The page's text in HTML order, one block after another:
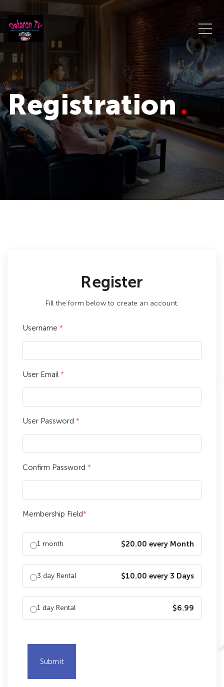
Registration
Register
Fill the form below to create an account.
Username *
User Email *
User Password *
Confirm Password *
Membership Field*
1 month $20.00 every Month
3 day Rental $10.00 every 3 Days
1 day Rental $6.99
Submit